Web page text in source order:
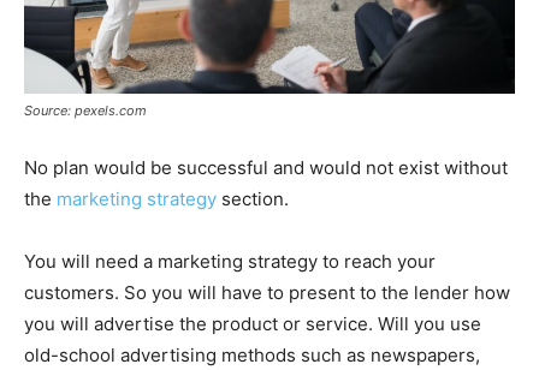
Source: pexels.com
No plan would be successful and would not exist without
the marketing strategy section.
You will need a marketing strategy to reach your
customers. So you will have to present to the lender how
you will advertise the product or service. Will you use
old-school advertising methods such as newspapers,